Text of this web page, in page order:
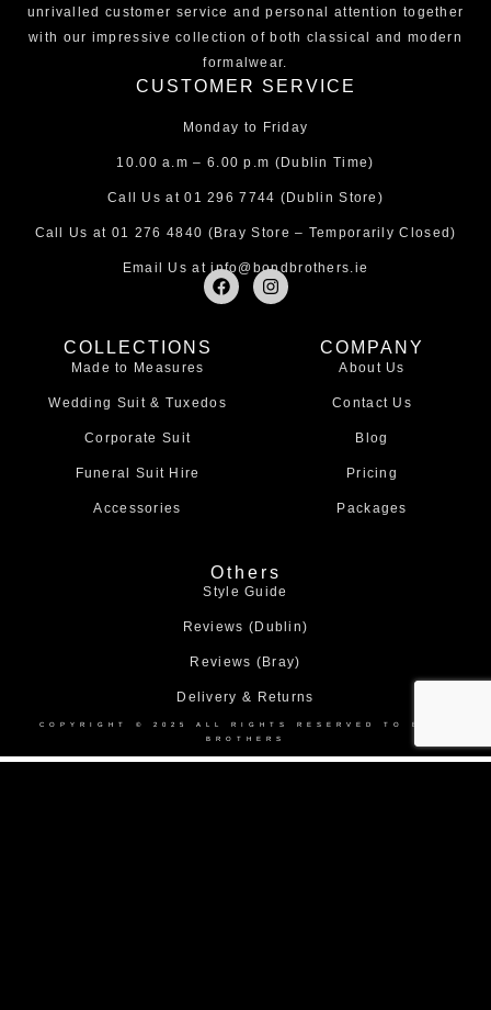
unrivalled customer service and personal attention together
with our impressive collection of both classical and modern
formalwear.
CUSTOMER SERVICE
Monday to Friday
10.00 a.m – 6.00 p.m (Dublin Time)
Call Us at01 296 7744 (Dublin Store)
Call Us at 01 276 4840 (Bray Store – Temporarily Closed)
Email Us atinfo@bondbrothers.ie
F
a
k
I
n
COLLECTIONS
Made to Measures
Wedding Suit & Tuxedos
Corporate Suit
Funeral Suit Hire
Accessories
COMPANY
About Us
Contact Us
Blog
Pricing
Packages
Others
Style Guide
Reviews (Dublin)
Reviews (Bray)
Delivery & Returns
COPYRIGHT © 2025 ALL RIGHTS RESERVED TO BOND
BROTHERS